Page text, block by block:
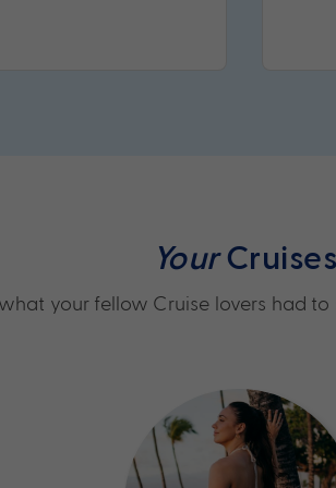
YourCruises
your fellow Cruise lovers had to